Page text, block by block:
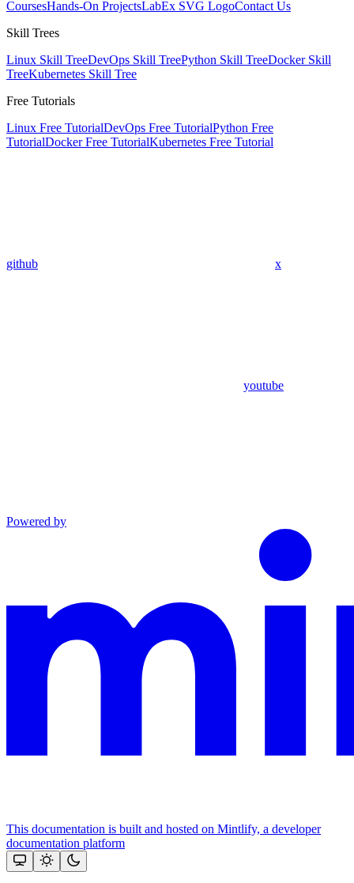
CoursesHands-On ProjectsLabEx SVG LogoContact Us
Skill Trees
Linux Skill TreeDevOps Skill TreePython Skill TreeDocker Skill
TreeKubernetes Skill Tree
Free Tutorials
Linux Free TutorialDevOps Free TutorialPython Free
TutorialDocker Free TutorialKubernetes Free Tutorial
github x
youtube
Powered by
This documentation is built and hosted on Mintlify, a developer
documentation platform